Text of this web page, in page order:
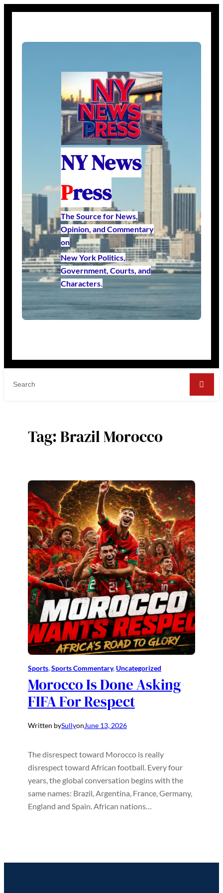
NY News
Press
The Source for News,
Opinion, and Commentary
on
New York Politics,
Government, Courts, and
Characters.
Tag:Brazil Morocco
Sports, Sports Commentary, Uncategorized
Morocco Is Done Asking
FIFA For Respect
Written bySullyonJune 13, 2026
The disrespect toward Morocco is really
disrespect toward African football. Every four
years, the global conversation begins with the
same names: Brazil, Argentina, France, Germany,
England and Spain. African nations…